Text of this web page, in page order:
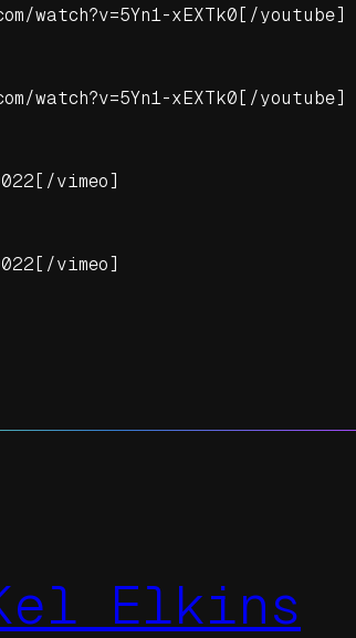
watch?v=5Yn1-xEXTk0[/youtube]
watch?v=5Yn1-xEXTk0[/youtube]
vimeo]
vimeo]
Elkins